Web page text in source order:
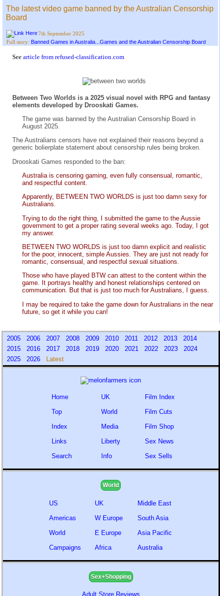
The latest video game banned by the Australian Censorship
Board
7th September 2025
Full story: Banned Games in Australia...Games and the Australian Censorship Board
See article from refused-classification.com
Between Two Worlds is a 2025 visual novel with RPG and fantasy
elements developed by Drooskati Games.
The game was banned by the Australian Censorship Board in
August 2025.
The Australians censors have not explained their reasons beyond a
generic bolierplate statement about censorship rules being broken.
Drooskati Games responded to the ban:
Australia is censoring gaming, even fully consensual, romantic,
and respectful content.
Apparently, BETWEEN TWO WORLDS is just too damn sexy for
Australians.
Trying to do the right thing, I submitted the game to the Aussie
government to get a proper rating several weeks ago. Today, I got
my answer.
BETWEEN TWO WORLDS is just too damn explicit and realistic
for the poor, innocent, simple Aussies. They are just not ready for
romantic, consensual, and respectful sexual situations.
Those who have played BTW can attest to the content within the
game. It portrays healthy and honest relationships centered on
communication. But that is just too much for Australians, I guess.
I may be required to take the game down for Australians in the near
future, so get it while you can!
2005 2006 2007 2008 2009 2010 2011 2012 2013
2014
2015
2016 2017 2018 2019 2020 2021 2022 2023
2024
2025
2026 Latest
Home
Top
Index
Links
Search
UK
World
Media
Liberty
Info
Film Index
Film Cuts
Film Shop
Sex News
Sex Sells
World
US
Americas
World
Campaigns
UK
W Europe
E Europe
Africa
Middle East
South Asia
Asia Pacific
Australia
Sex+Shopping
Adult Store Reviews